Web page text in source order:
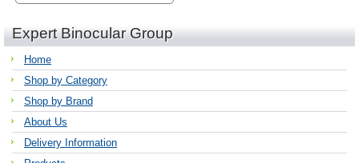
Expert Binocular Group
Home
Shop by Category
Shop by Brand
About Us
Delivery Information